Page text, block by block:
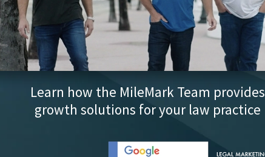
Learn how the MileMark Team provides
growth solutions for your law practice